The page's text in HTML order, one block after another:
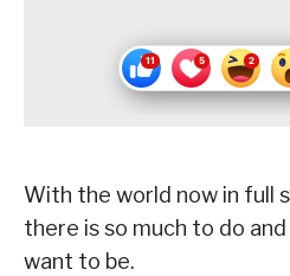
With the world now in full
there is so much to do
want to be.